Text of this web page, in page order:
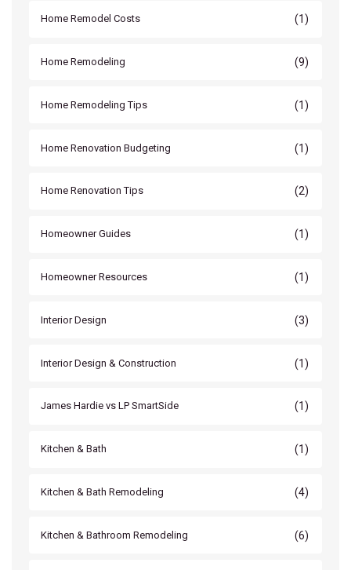
Home Remodel Costs (1)
Home Remodeling (9)
Home Remodeling Tips (1)
Home Renovation Budgeting (1)
Home Renovation Tips (2)
Homeowner Guides (1)
Homeowner Resources (1)
Interior Design (3)
Interior Design & Construction (1)
James Hardie vs LP SmartSide (1)
Kitchen & Bath (1)
Kitchen & Bath Remodeling (4)
Kitchen & Bathroom Remodeling (6)